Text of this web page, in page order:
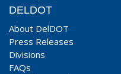
DELDOT
About DelDOT
Press Releases
Divisions
FAQs